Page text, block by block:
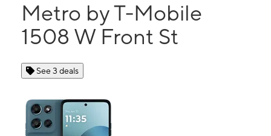
Metro by T-Mobile
1508 W Front St
See 3 deals